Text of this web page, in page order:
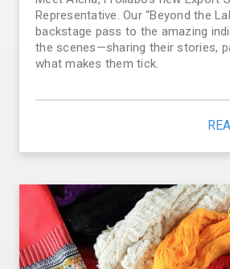
Representative. Our “Beyond the
backstage pass to the amazing
the scenes—sharing their stories,
what makes them tick.